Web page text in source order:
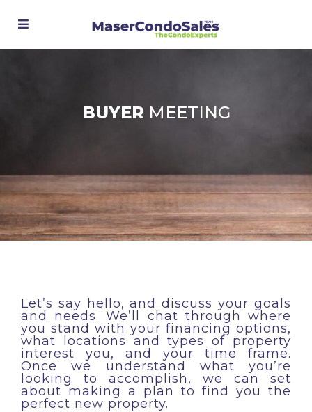
BUYER MEETING
Let’s say hello, and discuss your goals
and needs. We’ll chat through where
you stand with your financing options,
what locations and types of property
interest you, and your time frame.
Once we understand what you’re
looking to accomplish, we can set
about making a plan to find you the
perfect new property.